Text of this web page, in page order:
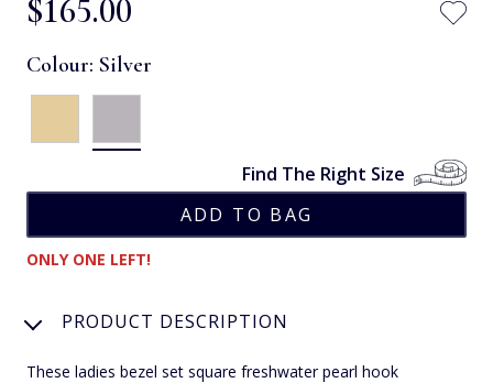
$‌165.00
Colour: Silver
Find The Right Size
ONLY ONE LEFT!
PRODUCT DESCRIPTION
These ladies bezel set square freshwater pearl hook